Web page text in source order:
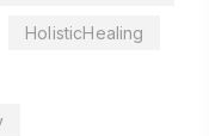
HolisticHealing